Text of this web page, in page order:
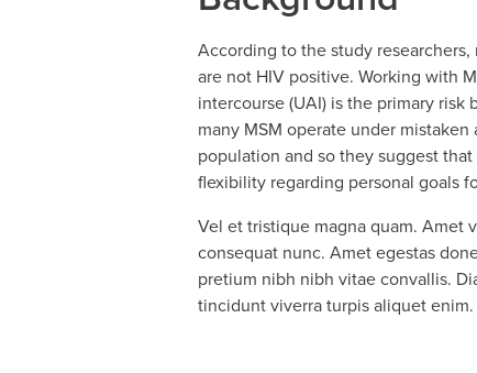
According to the study
are not HIV positive. Working with
intercourse (UAI) is the primary
many MSM operate under
population and so they suggest
flexibility regarding personal goals
Vel et tristique magna quam. Amet
consequat nunc. Amet egestas
pretium nibh nibh vitae convallis.
tincidunt viverra turpis aliquet